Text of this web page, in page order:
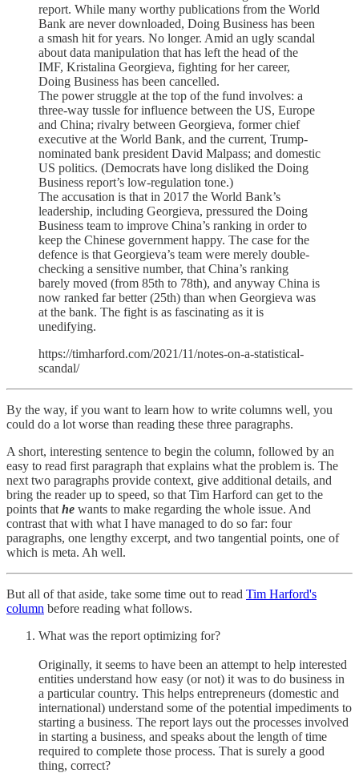
report. While many worthy publications from the World
Bank are never downloaded, Doing Business has been
a smash hit for years. No longer. Amid an ugly scandal
about data manipulation that has left the head of the
IMF, Kristalina Georgieva, fighting for her career,
Doing Business has been cancelled.
The power struggle at the top of the fund involves: a
three-way tussle for influence between the US, Europe
and China; rivalry between Georgieva, former chief
executive at the World Bank, and the current, Trump-
nominated bank president David Malpass; and domestic
US politics. (Democrats have long disliked the Doing
Business report’s low-regulation tone.)
The accusation is that in 2017 the World Bank’s
leadership, including Georgieva, pressured the Doing
Business team to improve China’s ranking in order to
keep the Chinese government happy. The case for the
defence is that Georgieva’s team were merely double-
checking a sensitive number, that China’s ranking
barely moved (from 85th to 78th), and anyway China is
now ranked far better (25th) than when Georgieva was
at the bank. The fight is as fascinating as it is
unedifying.
https://timharford.com/2021/11/notes-on-a-statistical-
scandal/
By the way, if you want to learn how to write columns well, you
could do a lot worse than reading these three paragraphs.
A short, interesting sentence to begin the column, followed by an
easy to read first paragraph that explains what the problem is. The
next two paragraphs provide context, give additional details, and
bring the reader up to speed, so that Tim Harford can get to the
points that he wants to make regarding the whole issue. And
contrast that with what I have managed to do so far: four
paragraphs, one lengthy excerpt, and two tangential points, one of
which is meta. Ah well.
But all of that aside, take some time out to read Tim Harford's
column before reading what follows.
What was the report optimizing for?
Originally, it seems to have been an attempt to help interested
entities understand how easy (or not) it was to do business in
a particular country. This helps entrepreneurs (domestic and
international) understand some of the potential impediments to
starting a business. The report lays out the processes involved
in starting a business, and speaks about the length of time
required to complete those process. That is surely a good
thing, correct?